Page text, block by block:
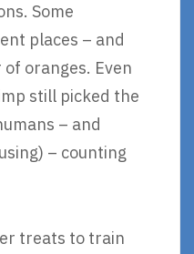
Some
places – and
oranges. Even
still picked the
– and
– counting
treats to train